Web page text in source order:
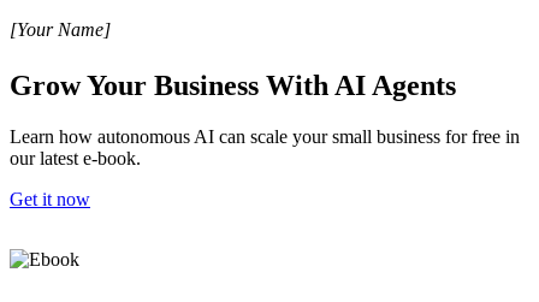
[Your Name]
Grow Your Business With AI Agents
Learn how autonomous AI can scale your small business for free in
our latest e-book.
Get it now